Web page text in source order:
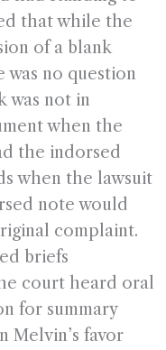
that while the
of a blank
no question
was not in
when the
the indorsed
when the lawsuit
note would
complaint.
briefs
court heard oral
for summary
Melvin’s favor